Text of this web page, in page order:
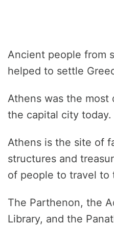
Ancient people from
helped to settle
Athens was the most
the capital city today.
Athens is the site of
structures and
of people to travel to
The Parthenon, the
Library, and the